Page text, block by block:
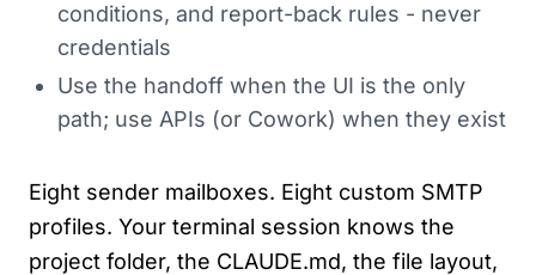
conditions, and report-back rules - never
credentials
Use the handoff when the UI is the only
path; use APIs (or Cowork) when they exist
Eight sender mailboxes. Eight custom SMTP
profiles. Your terminal session knows the
project folder, the CLAUDE.md, the file layout,